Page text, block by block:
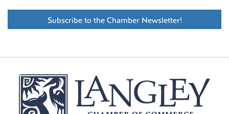
Subscribe to the Chamber Newsletter!